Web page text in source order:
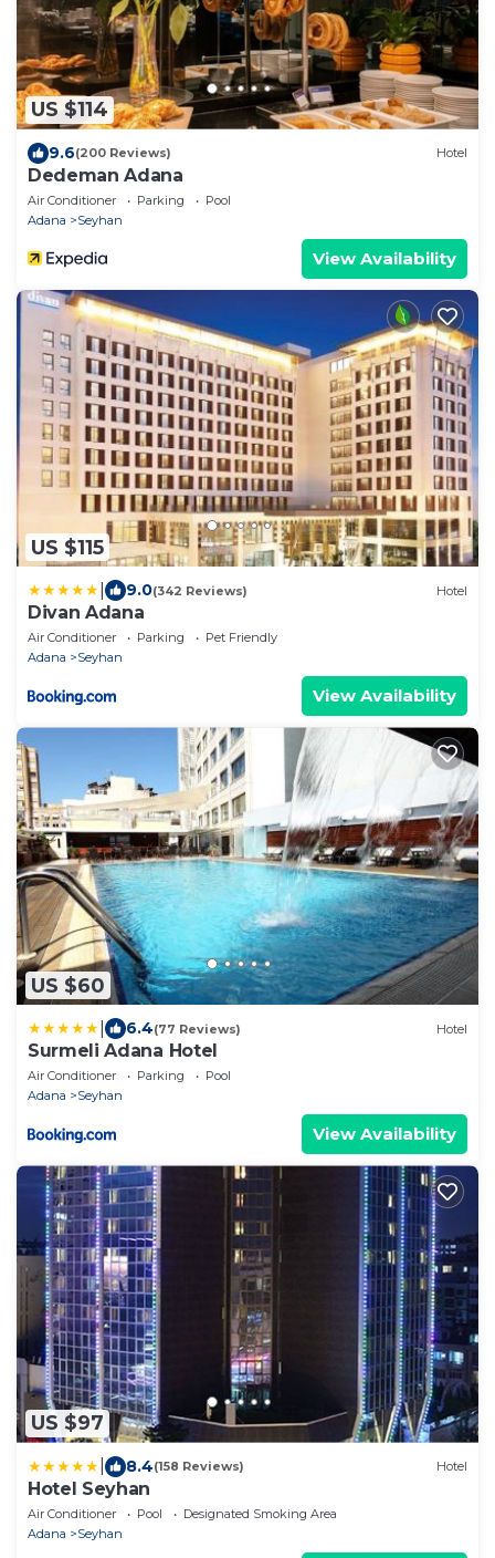
US $114
9.6(200 Reviews) Hotel
Dedeman Adana
Air Conditioner Parking
Pool
Adana
Seyhan
View Availability
US $115
9.0(342 Reviews) Hotel
Divan Adana
Air Conditioner Parking
Pet Friendly
Adana
Seyhan
View Availability
US $60
6.4(77 Reviews) Hotel
Surmeli Adana Hotel
Air Conditioner Parking
Pool
Adana
Seyhan
View Availability
US $97
8.4(158 Reviews) Hotel
Hotel Seyhan
Air Conditioner Pool
Designated Smoking Area
Adana
Seyhan